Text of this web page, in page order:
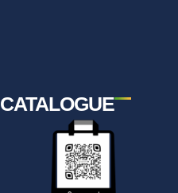
CATALOGUE